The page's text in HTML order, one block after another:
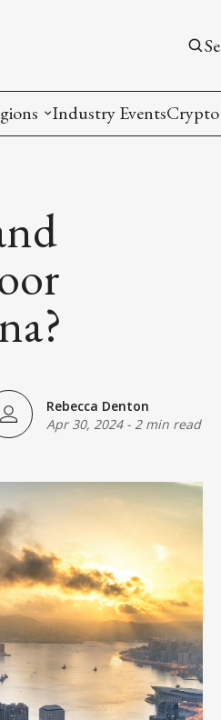
Industry Events
Rebecca Denton
Apr 30, 2024- 2 min read